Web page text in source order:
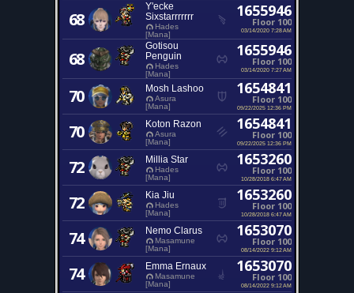
68
Y'ecke
Sixstarrrrrrr
Hades
[Mana]
1655946
Floor 100
03/14/2020 7:28 AM
68
Gotisou
Penguin
Hades
[Mana]
1655946
Floor 100
03/14/2020 7:27 AM
70 Mosh Lashoo
Asura
[Mana]
1654841
Floor 100
09/22/2025 12:36 PM
70 Koton Razon
Asura
[Mana]
1654841
Floor 100
09/22/2025 12:36 PM
72 Millia Star
Hades
[Mana]
1653260
Floor 100
10/28/2018 6:47 AM
72 Kia Jiu
Hades
[Mana]
1653260
Floor 100
10/28/2018 6:47 AM
74 Nemo Clarus
Masamune
[Mana]
1653070
Floor 100
08/14/2022 9:12 AM
74 Emma Ernaux
Masamune
[Mana]
1653070
Floor 100
08/14/2022 9:12 AM